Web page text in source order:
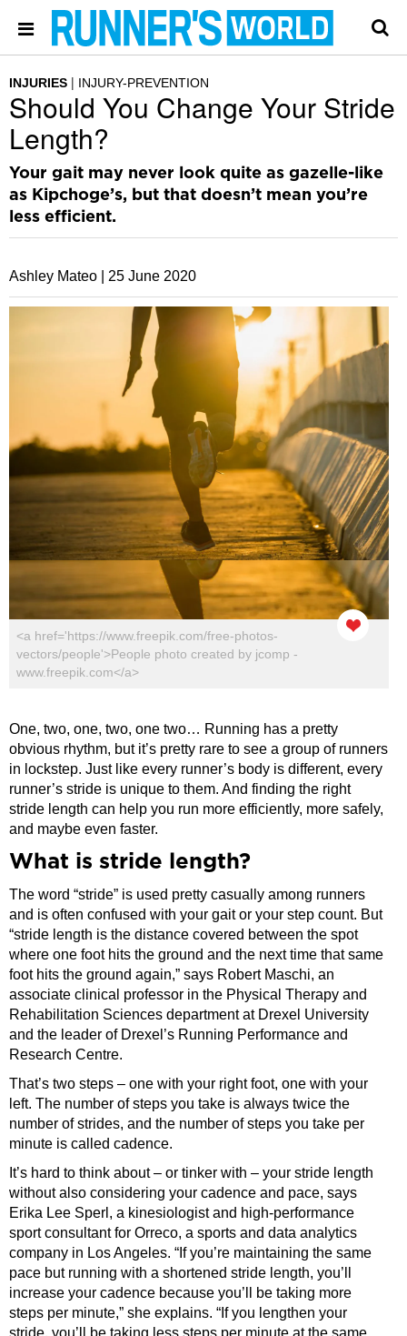
INJURIES INJURY-PREVENTION
Should You Change Your Stride
Length?
Your gait may never look quite as gazelle-like
as Kipchoge’s, but that doesn’t mean you’re
less efficient.
Ashley Mateo | 25 June 2020
<a href='https://www.freepik.com/free-photos-
vectors/people'>People photo created by jcomp -
www.freepik.com</a>
One, two, one, two, one two… Running has a pretty
obvious rhythm, but it’s pretty rare to see a group of runners
in lockstep. Just like every runner’s body is different, every
runner’s stride is unique to them. And finding the right
stride length can help you run more efficiently, more safely,
and maybe even faster.
What is stride length?
The word “stride” is used pretty casually among runners
and is often confused with your gait or your step count. But
“stride length is the distance covered between the spot
where one foot hits the ground and the next time that same
foot hits the ground again,” says Robert Maschi, an
associate clinical professor in the Physical Therapy and
Rehabilitation Sciences department at Drexel University
and the leader of Drexel’s Running Performance and
Research Centre.
That’s two steps – one with your right foot, one with your
left. The number of steps you take is always twice the
number of strides, and the number of steps you take per
minute is called cadence.
It’s hard to think about – or tinker with – your stride length
without also considering your cadence and pace, says
Erika Lee Sperl, a kinesiologist and high-performance
sport consultant for Orreco, a sports and data analytics
company in Los Angeles. “If you’re maintaining the same
pace but running with a shortened stride length, you’ll
increase your cadence because you’ll be taking more
steps per minute,” she explains. “If you lengthen your
stride, you’ll be taking less steps per minute at the same